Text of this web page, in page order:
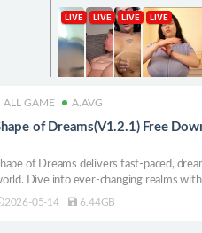
ALL GAME A.AVG
of Dreams(V1.2.1) Free
of Dreams delivers fast-paced,
Dive into ever-changing realms
high-stakes battles. Whether playing
2026-05-14 6.44GB